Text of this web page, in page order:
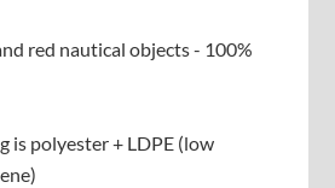
red nautical objects - 100%
is polyester + LDPE (low